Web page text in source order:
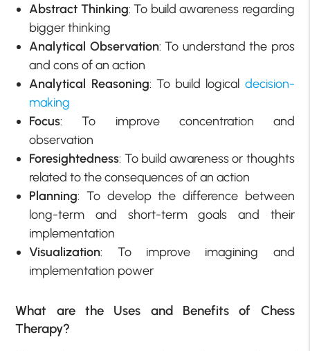
Abstract Thinking: To build awareness regarding
bigger thinking
Analytical Observation: To understand the pros
and cons of an action
Analytical Reasoning: To build logical decision-
making
Focus: To improve concentration and
observation
Foresightedness: To build awareness or thoughts
related to the consequences of an action
Planning: To develop the difference between
long-term and short-term goals and their
implementation
Visualization: To improve imagining and
implementation power
What are the Uses and Benefits of Chess
Therapy?